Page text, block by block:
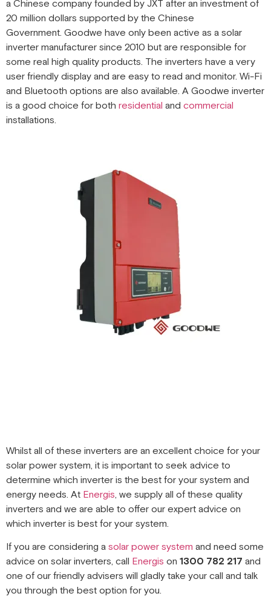
a Chinese company founded by JXT after an investment of
20 million dollars supported by the Chinese
Government. Goodwe have only been active as a solar
inverter manufacturer since 2010 but are responsible for
some real high quality products. The inverters have a very
user friendly display and are easy to read and monitor. Wi-Fi
and Bluetooth options are also available. A Goodwe inverter
is a good choice for both residential and commercial
installations.
Whilst all of these inverters are an excellent choice for your
solar power system, it is important to seek advice to
determine which inverter is the best for your system and
energy needs. At Energis, we supply all of these quality
inverters and we are able to offer our expert advice on
which inverter is best for your system.
If you are considering asolar power system and need some
advice on solar inverters, call Energis on 1300 782 217 and
one of our friendly advisers will gladly take your call and talk
you through the best option for you.